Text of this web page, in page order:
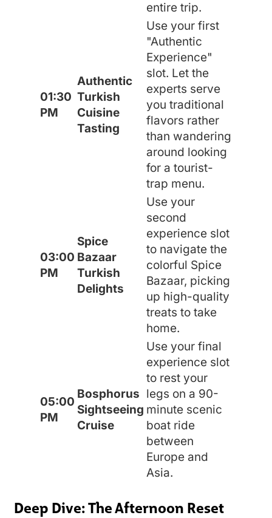
entire trip.
01:30
PM
Authentic
Turkish
Cuisine
Tasting
Use your first
"Authentic
Experience"
slot. Let the
experts serve
you traditional
flavors rather
than wandering
around looking
for a tourist-
trap menu.
03:00
PM
Spice
Bazaar
Turkish
Delights
Use your
second
experience slot
to navigate the
colorful Spice
Bazaar, picking
up high-quality
treats to take
home.
05:00
PM
Bosphorus
Sightseeing
Cruise
Use your final
experience slot
to rest your
legs on a 90-
minute scenic
boat ride
between
Europe and
Asia.
Deep Dive: The Afternoon Reset